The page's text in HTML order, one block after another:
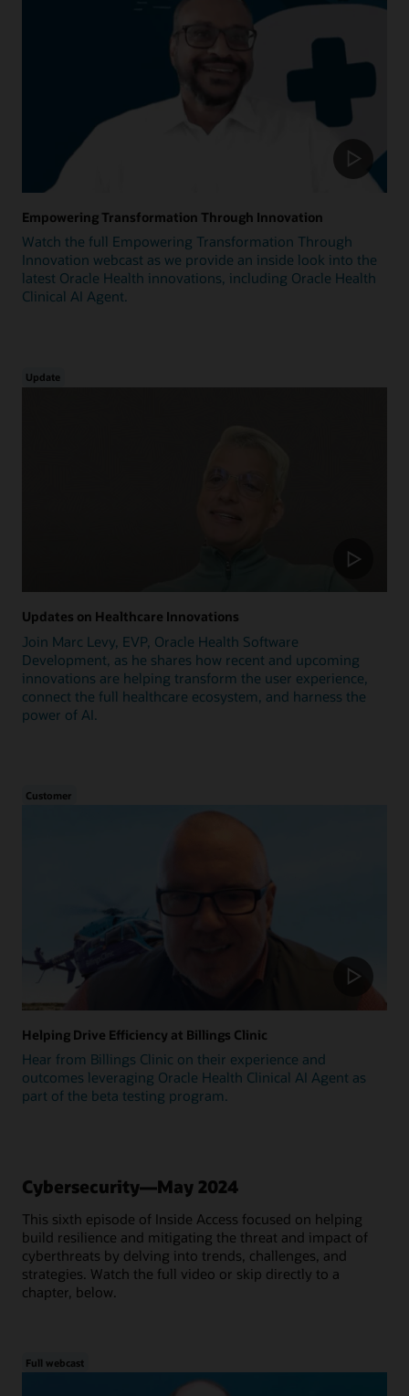
Empowering Transformation Through Innovation
Watch the full Empowering Transformation Through
Innovation webcast as we provide an inside look into the
latest Oracle Health innovations, including Oracle Health
Clinical AI Agent.
Update
Updates on Healthcare Innovations
Join Marc Levy, EVP, Oracle Health Software
Development, as he shares how recent and upcoming
innovations are helping transform the user experience,
connect the full healthcare ecosystem, and harness the
power of AI.
Customer
Helping Drive Efficiency at Billings Clinic
Hear from Billings Clinic on their experience and
outcomes leveraging Oracle Health Clinical AI Agent as
part of the beta testing program.
Cybersecurity—May 2024
This sixth episode of Inside Access focused on helping
build resilience and mitigating the threat and impact of
cyberthreats by delving into trends, challenges, and
strategies. Watch the full video or skip directly to a
chapter, below.
Full webcast